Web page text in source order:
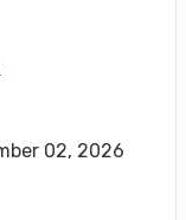
02, 2026